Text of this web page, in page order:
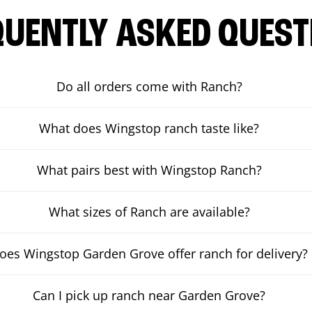
ASKED
Do all orders come with Ranch?
What does Wingstop ranch taste like?
What pairs best with Wingstop Ranch?
What sizes of Ranch are available?
Wingstop Garden Grove offer ranch for delivery?
Can I pick up ranch near Garden Grove?